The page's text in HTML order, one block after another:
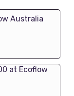
Australia
at Ecoflow